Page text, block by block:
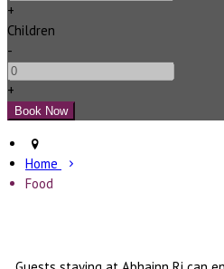
+
Children
-
+
Home
Food